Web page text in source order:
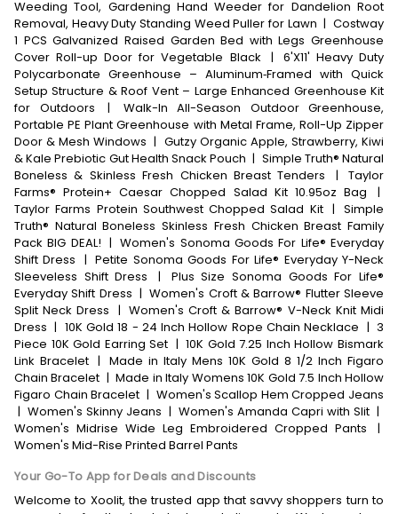
Weeding Tool, Gardening Hand Weeder for Dandelion Root
Removal, Heavy Duty Standing Weed Puller for Lawn | Costway
1 PCS Galvanized Raised Garden Bed with Legs Greenhouse
Cover Roll-up Door for Vegetable Black
|
6'X11' Heavy Duty
Polycarbonate Greenhouse – Aluminum‑Framed with Quick
Setup Structure & Roof Vent – Large Enhanced Greenhouse Kit
for Outdoors
|
Walk-In All-Season Outdoor Greenhouse,
Portable PE Plant Greenhouse with Metal Frame, Roll-Up Zipper
Door & Mesh Windows | Gutzy Organic Apple, Strawberry, Kiwi
& Kale Prebiotic Gut Health Snack Pouch | Simple Truth® Natural
Boneless & Skinless Fresh Chicken Breast Tenders
|
Taylor
Farms® Protein+ Caesar Chopped Salad Kit 10.95oz Bag
|
Taylor Farms Protein Southwest Chopped Salad Kit | Simple
Truth® Natural Boneless Skinless Fresh Chicken Breast Family
Pack BIG DEAL! | Women's Sonoma Goods For Life® Everyday
Shift Dress | Petite Sonoma Goods For Life® Everyday Y-Neck
Sleeveless Shift Dress
|
Plus Size Sonoma Goods For Life®
Everyday Shift Dress | Women's Croft & Barrow® Flutter Sleeve
Split Neck Dress | Women's Croft & Barrow® V-Neck Knit Midi
Dress | 10K Gold 18 - 24 Inch Hollow Rope Chain Necklace | 3
Piece 10K Gold Earring Set | 10K Gold 7.25 Inch Hollow Bismark
Link Bracelet | Made in Italy Mens 10K Gold 8 1/2 Inch Figaro
Chain Bracelet | Made in Italy Womens 10K Gold 7.5 Inch Hollow
Figaro Chain Bracelet | Women's Scallop Hem Cropped Jeans
| Women's Skinny Jeans | Women's Amanda Capri with Slit |
Women's Midrise Wide Leg Embroidered Cropped Pants
|
Women's Mid-Rise Printed Barrel Pants
Your Go-To App for Deals and Discounts
Welcome to Xoolit, the trusted app that savvy shoppers turn to